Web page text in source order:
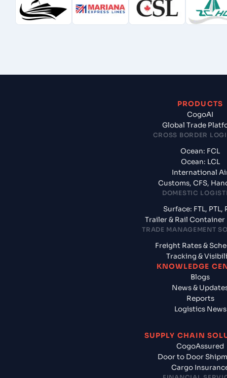
PRODUCTS
CogoAI
Global Trade
CROSS BORDER
Ocean: FCL
Ocean: LCL
International
Customs, CFS,
DOMESTIC
Surface: FTL, PTL,
Trailer & Rail Container
TRADE MANAGEMENT
Freight Rates &
Tracking &
KNOWLEDGE
Blogs
News &
Reports
Logistics News
SUPPLY CHAIN
CogoAssured
Door to Door
Cargo